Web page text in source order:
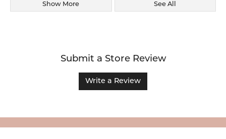
Show More See All
Submit a Store Review
Write a Review